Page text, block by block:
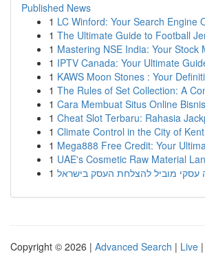
Published News
1 LC Winford: Your Search Engine
1 The Ultimate Guide to Football
1 Mastering NSE India: Your Stock
1 IPTV Canada: Your Ultimate
1 KAWS Moon Stones : Your
1 The Rules of Set Collection: A
1 Cara Membuat Situs Online
1 Cheat Slot Terbaru: Rahasia
1 Climate Control in the City of
1 Mega888 Free Credit: Your
1 UAE's Cosmetic Raw Material
1 מוביל להצלחת העסק בישראל
Copyright © 2026 | Advanced Search | Live |